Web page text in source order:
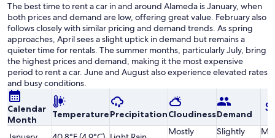
The best time to rent a car in and around Alameda is January, when
both prices and demand are low, offering great value. February also
follows closely with similar pricing and demand trends. As spring
approaches, April sees a slight uptick in demand but remains a
quieter time for rentals. The summer months, particularly July, bring
the highest prices and demand, making it the most expensive
period to rent a car. June and August also experience elevated rates
and busy conditions.
Calendar
Month
TemperaturePrecipitationCloudinessDemand
Mostly
Slightly